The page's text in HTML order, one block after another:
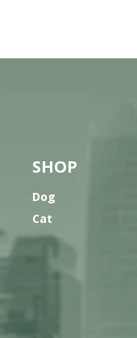
SHOP
Dog
Cat